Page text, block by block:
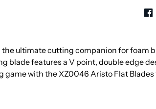
ultimate cutting companion for foam
blade features a V point, double edge
game with the XZ0046 Aristo Flat Blades